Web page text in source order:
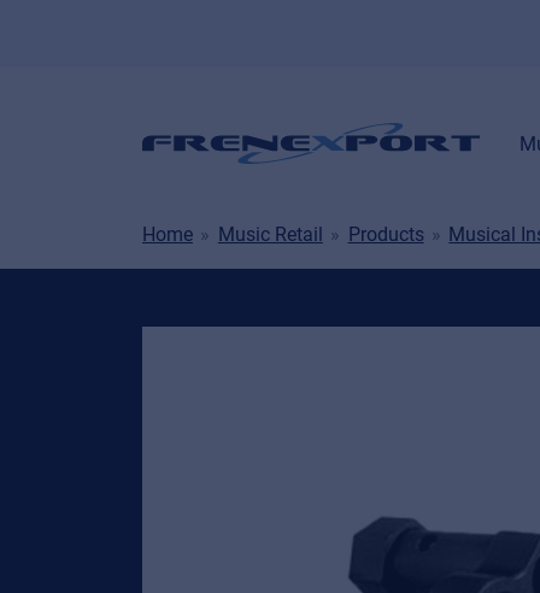
Home Music Retail Products Musical